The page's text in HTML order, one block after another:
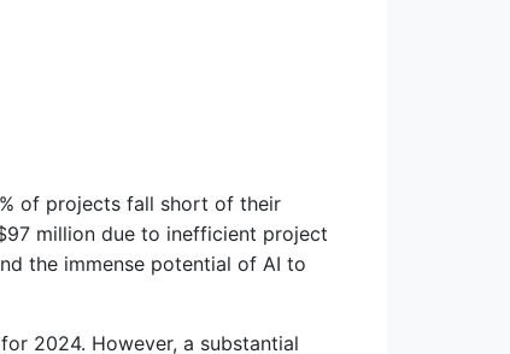
of projects fall short of their
million due to inefficient project
the immense potential of AI to
2024. However, a substantial